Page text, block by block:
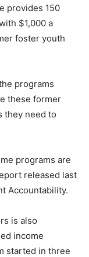
provides 150
$1,000 a
foster youth
programs
these former
they need to
programs are
released last
Accountability.
is also
income
started in three